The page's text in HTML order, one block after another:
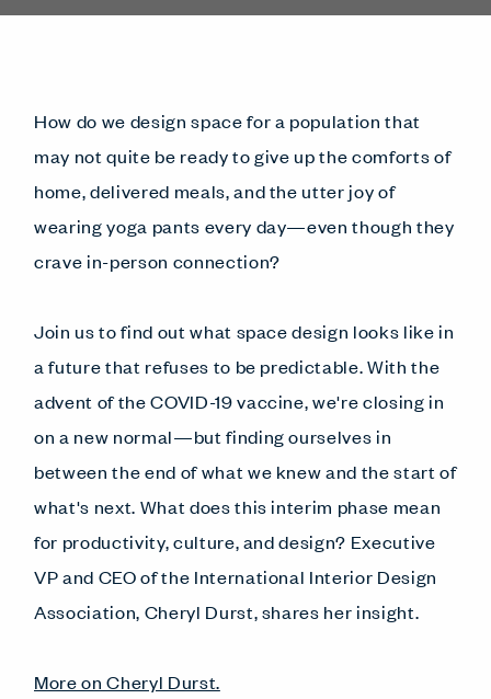
How do we design space for a population that
may not quite be ready to give up the comforts of
home, delivered meals, and the utter joy of
wearing yoga pants every day—even though they
crave in-person connection?
Join us to find out what space design looks like in
a future that refuses to be predictable. With the
advent of the COVID-19 vaccine, we're closing in
on a new normal—but finding ourselves in
between the end of what we knew and the start of
what's next. What does this interim phase mean
for productivity, culture, and design? Executive
VP and CEO of the International Interior Design
Association, Cheryl Durst, shares her insight.
More on Cheryl Durst.